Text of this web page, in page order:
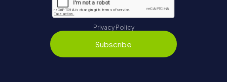
Privacy Policy
Subscribe